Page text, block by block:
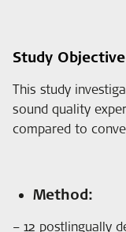
Study Objective
This study
sound quality
compared to
Method:
– 12 postlingually